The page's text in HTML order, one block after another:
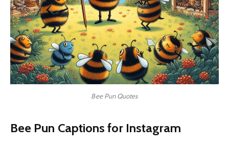
Bee Pun Quotes
Bee Pun Captions for Instagram